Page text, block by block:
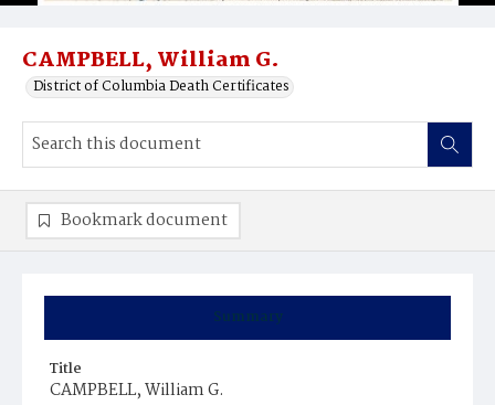
CAMPBELL, William G.
District of Columbia Death Certificates
Summary
Title
CAMPBELL, William G.
Bookmark document